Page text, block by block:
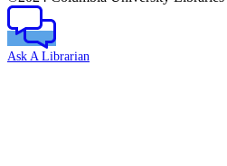
Ask A Librarian